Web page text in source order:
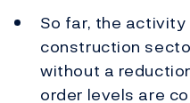
So far, the
construction
without a
order levels are